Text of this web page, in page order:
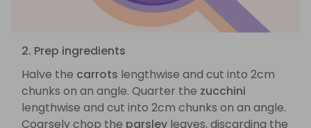
2. Prep ingredients
Halve the carrots lengthwise and cut into 2cm
chunks on an angle. Quarter the zucchini
lengthwise and cut into 2cm chunks on an angle.
Coarsely chop the parsley leaves, discarding the